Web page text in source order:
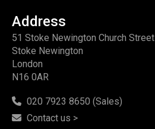
Address
51 Stoke Newington Church Street
Stoke Newington
London
N16 0AR
020 7923 8650 (Sales)
Contact us >